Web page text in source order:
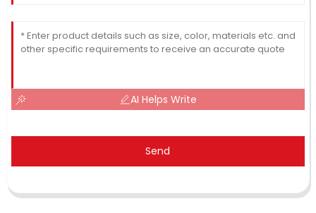
AI Helps Write
Send